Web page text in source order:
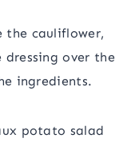
the cauliflower,
dressing over the
ingredients.
potato salad